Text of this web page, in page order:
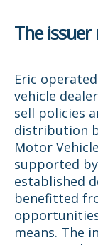
The issuer
Eric
vehicle
sell policies
distribution
Motor
supported
established
benefitted
means. The